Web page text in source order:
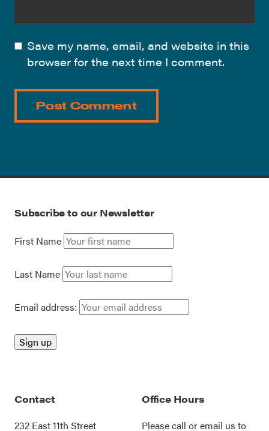
Save my name, email, and website in this
browser for the next time I comment.
Subscribe to our Newsletter
First Name
Last Name
Email address:
Contact
232 East 11th Street
Office Hours
Please call oremail us to